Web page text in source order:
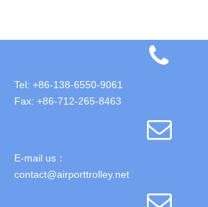
Tel: +86-138-6550-9061
Fax: +86-712-265-8463
E-mail us：
contact@airporttrolley.net